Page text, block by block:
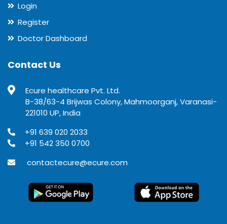
Login
Register
Doctor Dashboard
Contact Us
Ecure healthcare Pvt. Ltd.
B-38/63-4 Brijwas Colony, Mahmoorganj, Varanasi-
221010 UP, India
+91 639 020 2033
+91 542 350 0700
contactecure@ecure.com